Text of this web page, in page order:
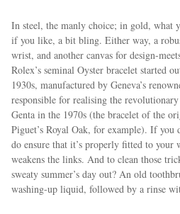
In steel, the manly choice; in gold, what
if you like, a bit bling. Either way, a
wrist, and another canvas for design-
Rolex’s seminal Oyster bracelet started
1930s, manufactured by Geneva’s
responsible for realising the
Genta in the 1970s (the bracelet of the
Piguet’s Royal Oak, for example). If you
do ensure that it’s properly fitted to your
weakens the links. And to clean those
sweaty summer’s day out? An old
washing-up liquid, followed by a rinse